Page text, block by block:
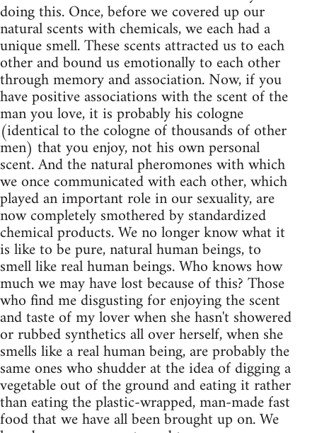
doing this. Once, before we covered up our
natural scents with chemicals, we each had a
unique smell. These scents attracted us to each
other and bound us emotionally to each other
through memory and association. Now, if you
have positive associations with the scent of the
man you love, it is probably his cologne
(identical to the cologne of thousands of other
men) that you enjoy, not his own personal
scent. And the natural pheromones with which
we once communicated with each other, which
played an important role in our sexuality, are
now completely smothered by standardized
chemical products. We no longer know what it
is like to be pure, natural human beings, to
smell like real human beings. Who knows how
much we may have lost because of this? Those
who find me disgusting for enjoying the scent
and taste of my lover when she hasn't showered
or rubbed synthetics all over herself, when she
smells like a real human being, are probably the
same ones who shudder at the idea of digging a
vegetable out of the ground and eating it rather
than eating the plastic-wrapped, man-made fast
food that we have all been brought up on. We